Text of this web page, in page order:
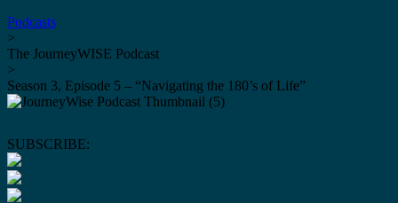
Podcasts
>
The JourneyWISE Podcast
>
Season 3, Episode 5 – “Navigating the 180’s of Life”
SUBSCRIBE: